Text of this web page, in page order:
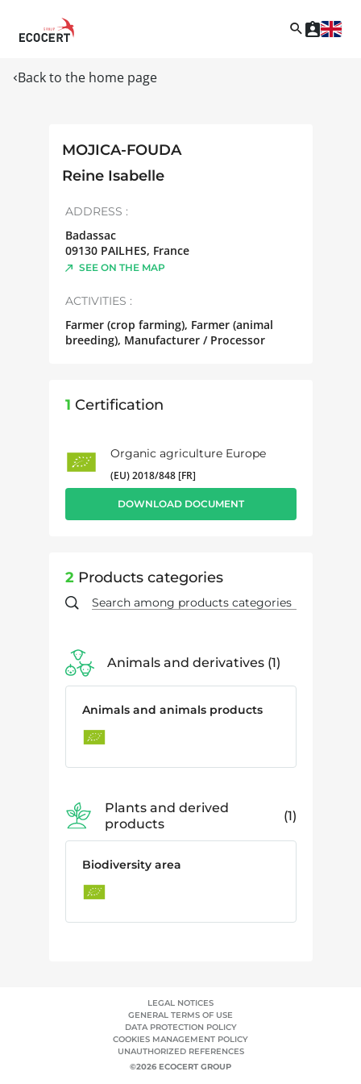
Back to the home page
MOJICA-FOUDA
Reine Isabelle
ADDRESS :
Badassac
09130 PAILHES, France
SEE ON THE MAP
ACTIVITIES :
Farmer (crop farming), Farmer (animal
breeding), Manufacturer / Processor
1 Certification
Organic agriculture Europe
(EU) 2018/848 [FR]
DOWNLOAD DOCUMENT
2 Products categories
Animals and derivatives 1
Animals and animals products
Plants and derived
products
1
Biodiversity area
LEGAL NOTICES
GENERAL TERMS OF USE
DATA PROTECTION POLICY
COOKIES MANAGEMENT POLICY
UNAUTHORIZED REFERENCES
©2026 ECOCERT GROUP